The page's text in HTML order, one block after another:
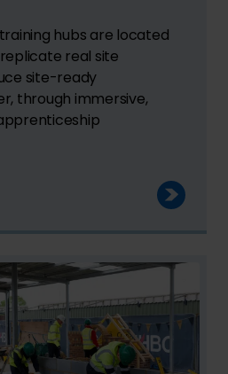
hubs are located
real site
site-ready
through immersive,